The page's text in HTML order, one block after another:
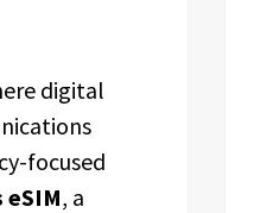
digital
focused
, a